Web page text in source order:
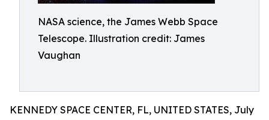
NASA science, the James Webb Space
Telescope. Illustration credit: James
Vaughan
KENNEDY SPACE CENTER, FL, UNITED STATES, July